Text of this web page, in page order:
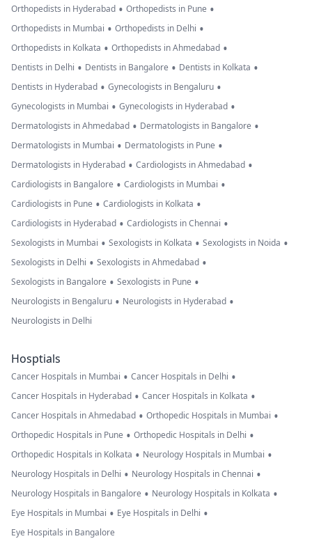
Orthopedists in Hyderabad • Orthopedists in Pune •
Orthopedists in Mumbai • Orthopedists in Delhi •
Orthopedists in Kolkata • Orthopedists in Ahmedabad •
Dentists in Delhi • Dentists in Bangalore • Dentists in Kolkata •
Dentists in Hyderabad • Gynecologists in Bengaluru •
Gynecologists in Mumbai • Gynecologists in Hyderabad •
Dermatologists in Ahmedabad • Dermatologists in Bangalore •
Dermatologists in Mumbai • Dermatologists in Pune •
Dermatologists in Hyderabad • Cardiologists in Ahmedabad •
Cardiologists in Bangalore • Cardiologists in Mumbai •
Cardiologists in Pune • Cardiologists in Kolkata •
Cardiologists in Hyderabad • Cardiologists in Chennai •
Sexologists in Mumbai • Sexologists in Kolkata • Sexologists in Noida •
Sexologists in Delhi • Sexologists in Ahmedabad •
Sexologists in Bangalore • Sexologists in Pune •
Neurologists in Bengaluru • Neurologists in Hyderabad •
Neurologists in Delhi
Hosptials
Cancer Hospitals in Mumbai • Cancer Hospitals in Delhi •
Cancer Hospitals in Hyderabad • Cancer Hospitals in Kolkata •
Cancer Hospitals in Ahmedabad • Orthopedic Hospitals in Mumbai •
Orthopedic Hospitals in Pune • Orthopedic Hospitals in Delhi •
Orthopedic Hospitals in Kolkata • Neurology Hospitals in Mumbai •
Neurology Hospitals in Delhi • Neurology Hospitals in Chennai •
Neurology Hospitals in Bangalore • Neurology Hospitals in Kolkata •
Eye Hospitals in Mumbai • Eye Hospitals in Delhi •
Eye Hospitals in Bangalore